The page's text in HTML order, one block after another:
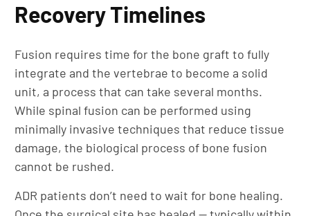
Recovery Timelines
Fusion requires time for the bone graft to fully
integrate and the vertebrae to become a solid
unit, a process that can take several months.
While spinal fusion can be performed using
minimally invasive techniques that reduce tissue
damage, the biological process of bone fusion
cannot be rushed.
ADR patients don’t need to wait for bone healing.